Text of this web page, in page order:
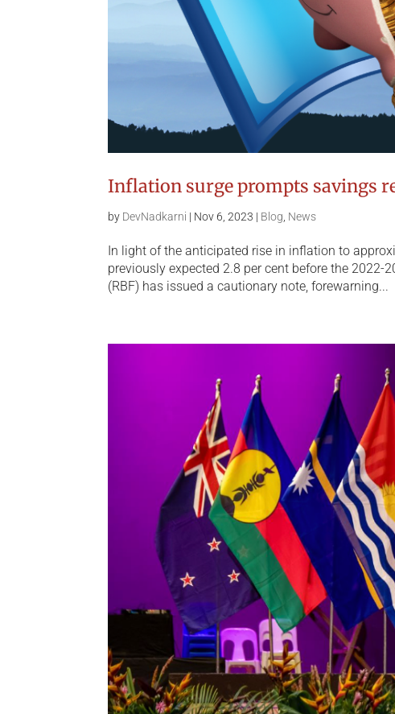
Inflation surge prompts savings
by DevNadkarni | Nov 6, 2023 | Blog News
In light of the anticipated rise in inflation to
previously expected 2.8 per cent before the 2022-
(RBF) has issued a cautionary note, forewarning...